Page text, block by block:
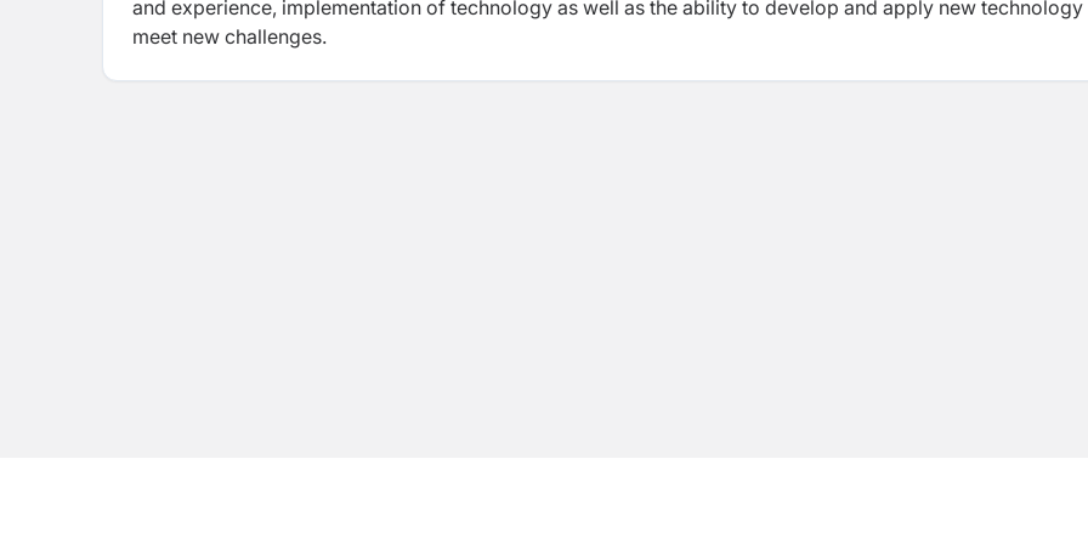
and experience, implementation of technology as well as the ability to develop and apply new technology
meet new challenges.